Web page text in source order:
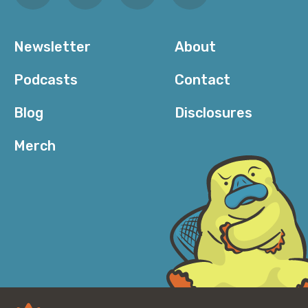
findings we got this year that was pretty cool is that
the time it takes to get through those steps is very
short. There’s a data point from Mandiant that says
that the average dwell time for an attacker is 16
days. So like, two weeks, maybe. And in our data, the
average dwell time for the attacks we saw was more
like ten minutes.
Corey: And that is going to be notable for folks. Like,
there are times where I have—in years past; not
recently, mind you—I have—oh, I’m trying to set
something up, but I’m just going to open this port to
the internet so I can access it from where I am right
now and I’ll go back and shut it in a couple hours.
There was a time that that was generally okay. These
days, everything happens so rapidly. I mean, I’ve sat
there with a stopwatch after intentionally
Newsletter
Podcasts
Blog
Merch
About
Contact
Disclosures